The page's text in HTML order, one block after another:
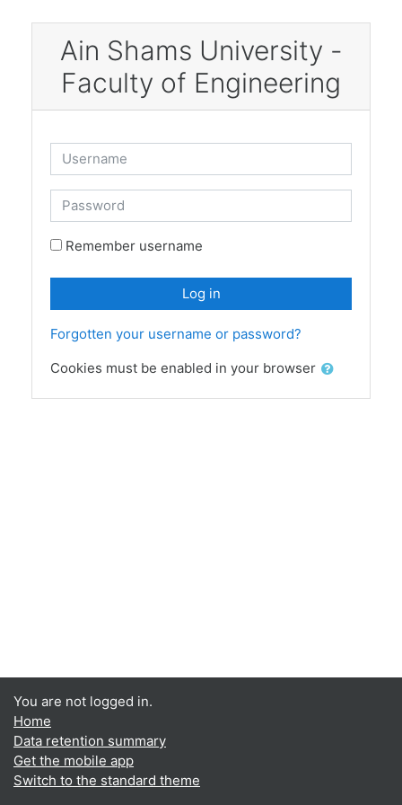
Ain Shams University -
Faculty of Engineering
Username
Password
Remember username
Log in
Forgotten your username or password?
Cookies must be enabled in your browser
You are not logged in.
Home
Data retention summary
Get the mobile app
Switch to the standard theme